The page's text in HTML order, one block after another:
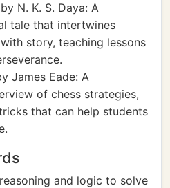
by N. K. S. Daya: A
tale that intertwines
story, teaching lessons
James Eade: A
of chess strategies,
that can help students
and logic to solve